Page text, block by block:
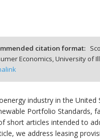
citation format:
Economics, University of
industry in the
Portfolio Standards,
short articles intended to
we address leasing